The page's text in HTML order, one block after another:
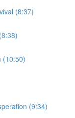
(8:37)
(10:50)
(9:34)